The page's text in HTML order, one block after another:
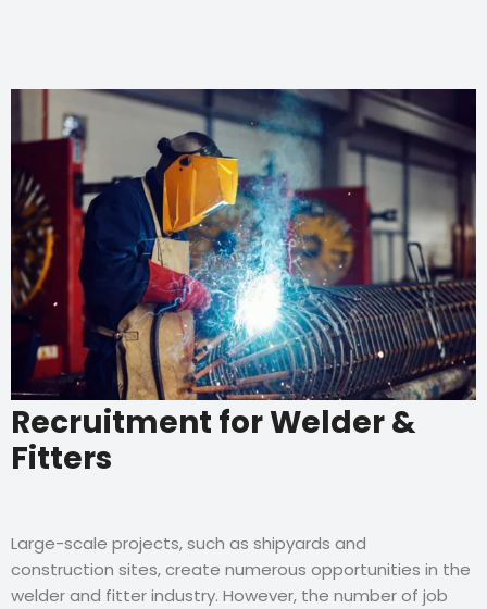
Recruitment for Welder &
Fitters
Large-scale projects, such as shipyards and
construction sites, create numerous opportunities in the
welder and fitter industry. However, the number of job